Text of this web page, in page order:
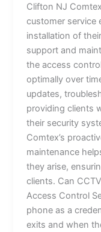
Clifton NJ
customer service
installation of
support and
the access
optimally over
updates,
providing clients
their security
Comtex’s
maintenance
they arise,
clients. Can
Access Control
phone as a
exits and when